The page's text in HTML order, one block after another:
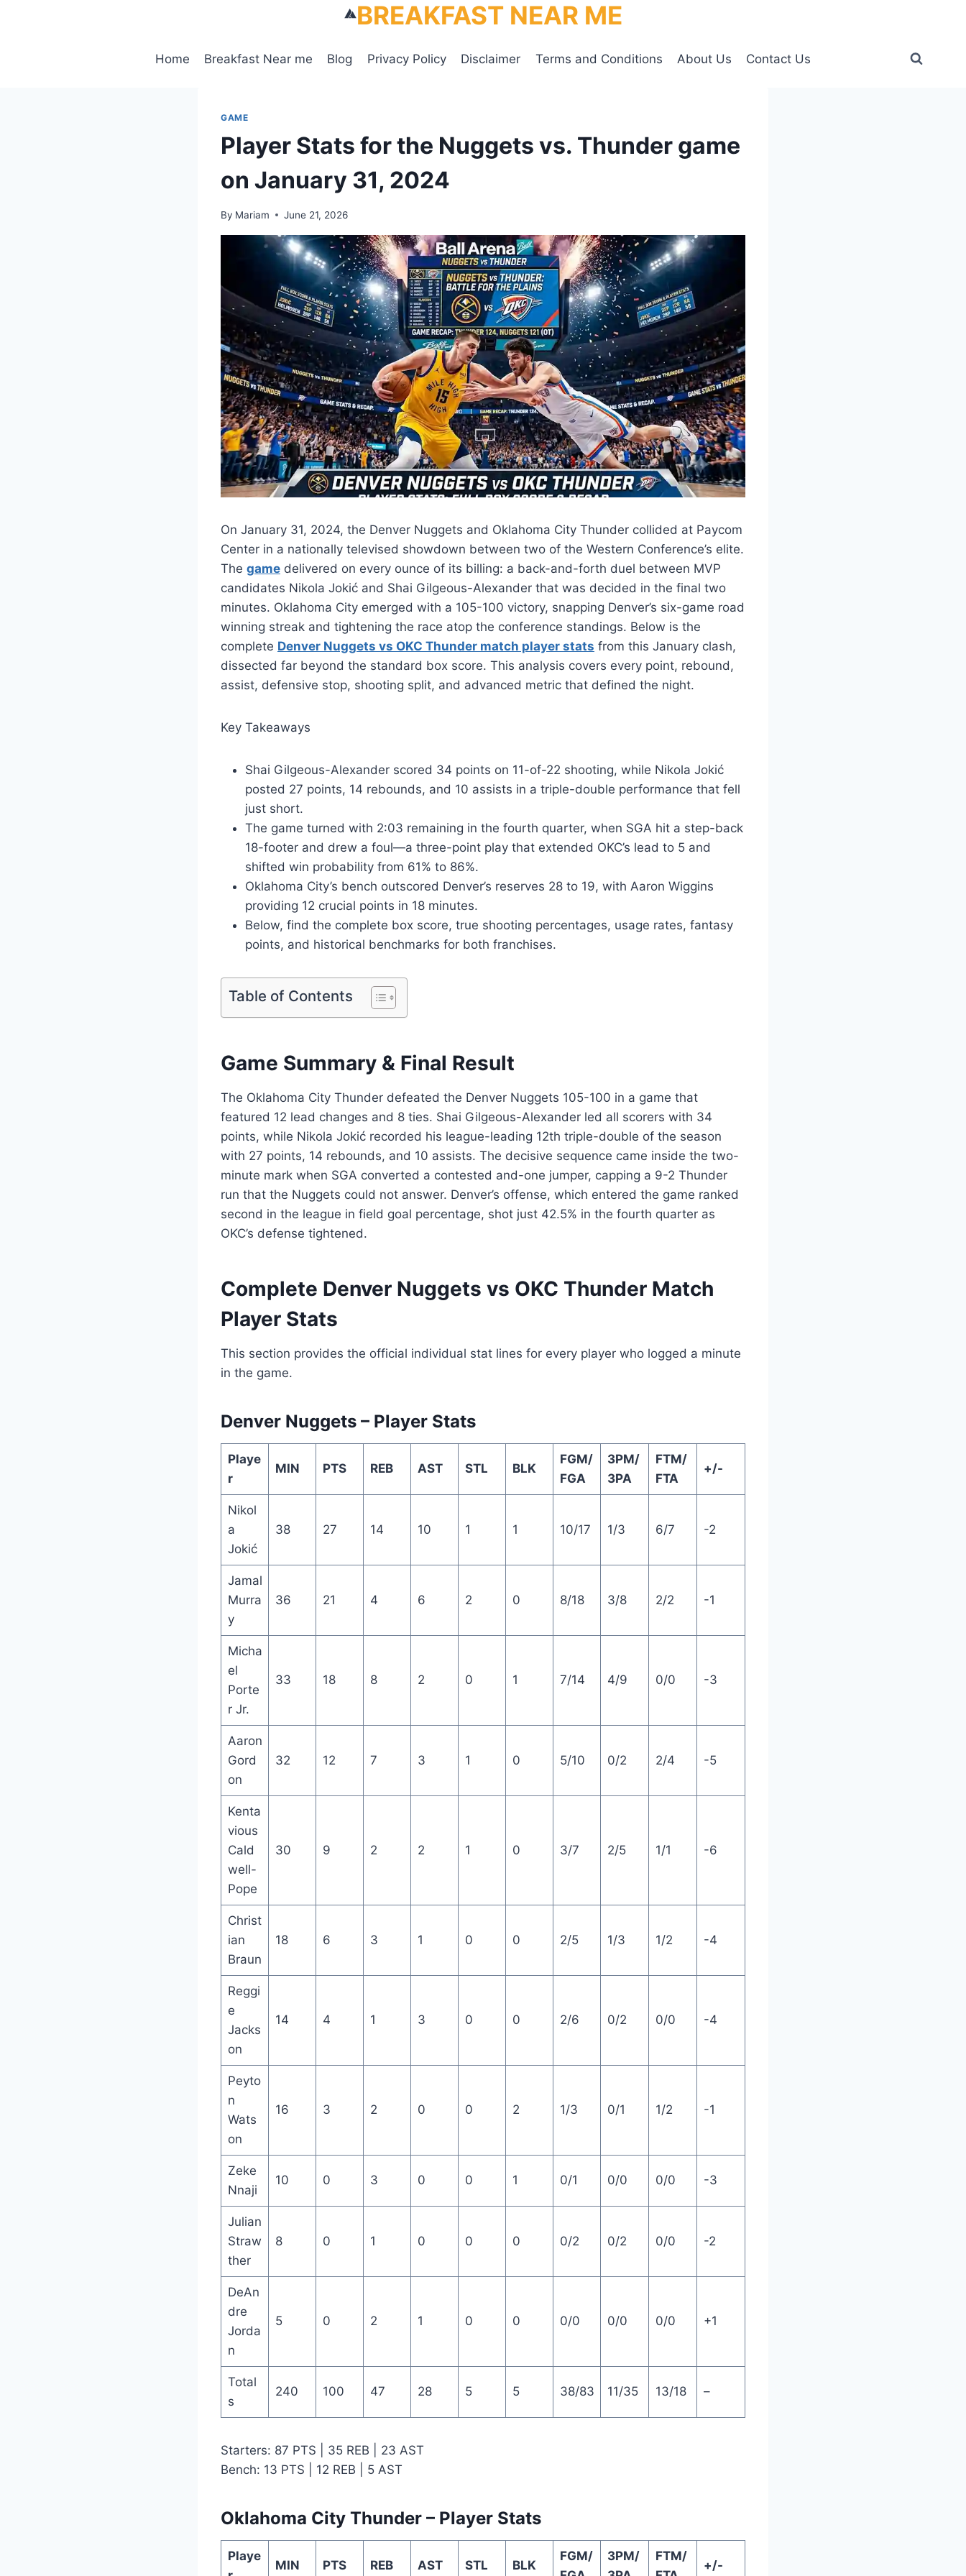
BREAKFAST NEAR ME
Home Breakfast Near me Blog Privacy Policy Disclaimer Terms and Conditions About Us Contact Us
GAME
Player Stats for the Nuggets vs. Thunder game
on January 31, 2024
By Mariam June 21, 2026
On January 31, 2024, the Denver Nuggets and Oklahoma City Thunder collided at Paycom
Center in a nationally televised showdown between two of the Western Conference’s elite.
The game delivered on every ounce of its billing: a back-and-forth duel between MVP
candidates Nikola Jokić and Shai Gilgeous-Alexander that was decided in the final two
minutes. Oklahoma City emerged with a 105-100 victory, snapping Denver’s six-game road
winning streak and tightening the race atop the conference standings. Below is the
complete Denver Nuggets vs OKC Thunder match player stats from this January clash,
dissected far beyond the standard box score. This analysis covers every point, rebound,
assist, defensive stop, shooting split, and advanced metric that defined the night.
Key Takeaways
Shai Gilgeous-Alexander scored 34 points on 11-of-22 shooting, while Nikola Jokić
posted 27 points, 14 rebounds, and 10 assists in a triple-double performance that fell
just short.
The game turned with 2:03 remaining in the fourth quarter, when SGA hit a step-back
18-footer and drew a foul—a three-point play that extended OKC’s lead to 5 and
shifted win probability from 61% to 86%.
Oklahoma City’s bench outscored Denver’s reserves 28 to 19, with Aaron Wiggins
providing 12 crucial points in 18 minutes.
Below, find the complete box score, true shooting percentages, usage rates, fantasy
points, and historical benchmarks for both franchises.
Table of Contents
Game Summary & Final Result
The Oklahoma City Thunder defeated the Denver Nuggets 105-100 in a game that
featured 12 lead changes and 8 ties. Shai Gilgeous-Alexander led all scorers with 34
points, while Nikola Jokić recorded his league-leading 12th triple-double of the season
with 27 points, 14 rebounds, and 10 assists. The decisive sequence came inside the two-
minute mark when SGA converted a contested and-one jumper, capping a 9-2 Thunder
run that the Nuggets could not answer. Denver’s offense, which entered the game ranked
second in the league in field goal percentage, shot just 42.5% in the fourth quarter as
OKC’s defense tightened.
Complete Denver Nuggets vs OKC Thunder Match
Player Stats
This section provides the official individual stat lines for every player who logged a minute
in the game.
Denver Nuggets – Player Stats
Playe
r
MIN PTS REB AST STL BLK
FGM/
FGA
3PM/
3PA
FTM/
FTA
+/-
Nikol
a
Jokić
38 27 14 10 1 1 10/17 1/3 6/7 -2
Jamal
Murra
y
36 21 4 6 2 0 8/18 3/8 2/2 -1
Micha
el
Porte
r Jr.
33 18 8 2 0 1 7/14 4/9 0/0 -3
Aaron
Gord
on
32 12 7 3 1 0 5/10 0/2 2/4 -5
Kenta
vious
Cald
well-
Pope
30 9 2 2 1 0 3/7 2/5 1/1 -6
Christ
ian
Braun
18 6 3 1 0 0 2/5 1/3 1/2 -4
Reggi
e
Jacks
on
14 4 1 3 0 0 2/6 0/2 0/0 -4
Peyto
n
Wats
on
16 3 2 0 0 2 1/3 0/1 1/2 -1
Zeke
Nnaji
10 0 3 0 0 1 0/1 0/0 0/0 -3
Julian
Straw
ther
8 0 1 0 0 0 0/2 0/2 0/0 -2
DeAn
dre
Jorda
n
5 0 2 1 0 0 0/0 0/0 0/0 +1
Total
s
240 100 47 28 5 5 38/83 11/35 13/18 –
Starters: 87 PTS | 35 REB | 23 AST
Bench: 13 PTS | 12 REB | 5 AST
Oklahoma City Thunder – Player Stats
Playe
MIN PTS REB AST STL BLK
FGM/
3PM/
FTM/
+/-